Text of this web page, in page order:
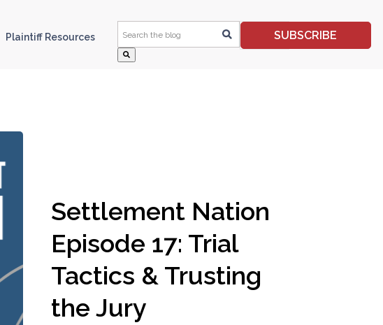
Plaintiff Resources
This is a search field with an auto-suggest feature
SUBSCRIBE
Settlement Nation
Episode 17: Trial
Tactics & Trusting
the Jury